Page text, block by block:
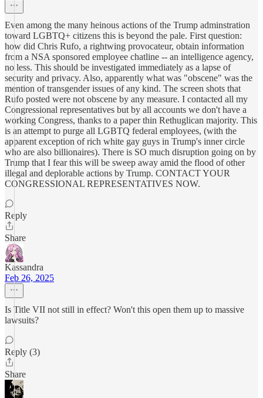
Even among the many heinous actions of the Trump adminstration
toward LGBTQ+ citizens this is beyond the pale. First question:
how did Chris Rufo, a rightwing provocateur, obtain information
from a NSA sponsored employee chatline -- an intelligence agency,
no less. This should be investigated immediately as a lapse of
security and privacy. Also, apparently what was "obscene" was the
mention of transgender issues of any kind. The screen shots that
Rufo posted were not obscene by any measure. I contacted all my
Congressional representatives but by all accounts we don't have a
working Congress, thanks to a paper thin Rethuglican majority. This
is an attempt to purge all LGBTQ federal employees, (with the
apparent exception of rich white gay guys in Trump's inner circle
who are also billionaires). There is SO much disruption going on by
Trump that I fear this will be sweep away amid the flood of other
illegal and deplorable actions by Trump. CONTACT YOUR
CONGRESSIONAL REPRESENTATIVES NOW.
Reply
Share
Kassandra
Feb 26, 2025
Is Title VII not still in effect? Won't this open them up to massive
lawsuits?
Reply (3)
Share